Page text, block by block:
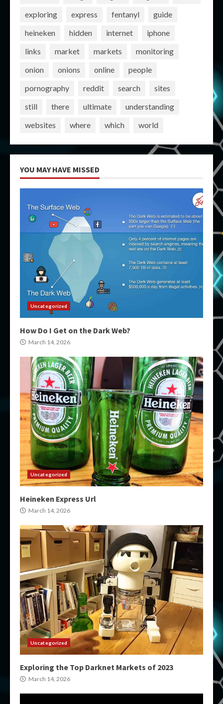
exploring
express fentanyl
guide
heineken
hidden internet
iphone
links
market markets
monitoring
onion
onions online
people
pornography
reddit search
sites
still
there ultimate
understanding
websites
where which world
YOU MAY HAVE MISSED
Uncategorized
How Do I Get on the Dark Web?
March 14, 2026
Uncategorized
Heineken Express Url
March 14, 2026
Uncategorized
Exploring the Top Darknet Markets of 2023
March 14, 2026